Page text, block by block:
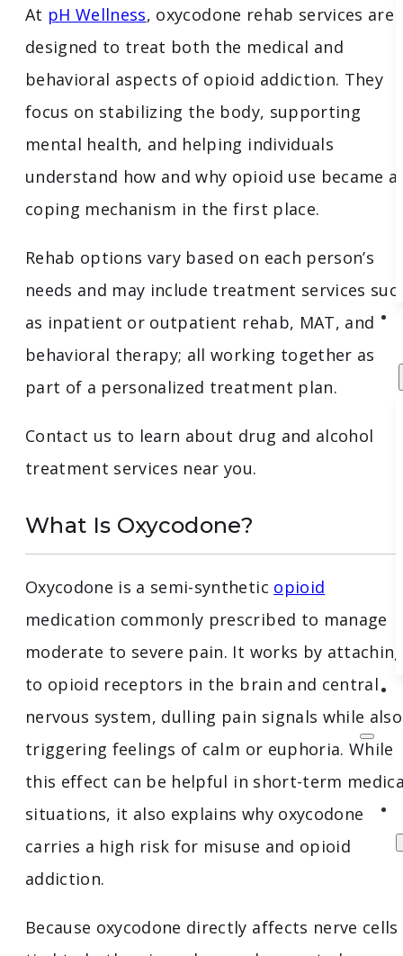
At pH Wellness, oxycodone rehab services are
designed to treat both the medical and
behavioral aspects of opioid addiction. They
focus on stabilizing the body, supporting
mental health, and helping individuals
understand how and why opioid use became a
coping mechanism in the first place.
Rehab options vary based on each person’s
needs and may include treatment services
as inpatient or outpatient rehab, MAT, and
behavioral therapy; all working together as
part of a personalized treatment plan.
Contact us to learn about drug and alcohol
treatment services near you.
What Is Oxycodone?
Oxycodone is a semi-synthetic opioid
medication commonly prescribed to manage
moderate to severe pain. It works by
to opioid receptors in the brain and central
nervous system, dulling pain signals while also
triggering feelings of calm or euphoria. While
this effect can be helpful in short-term
situations, it also explains why oxycodone
carries a high risk for misuse and opioid
addiction.
Because oxycodone directly affects nerve cells